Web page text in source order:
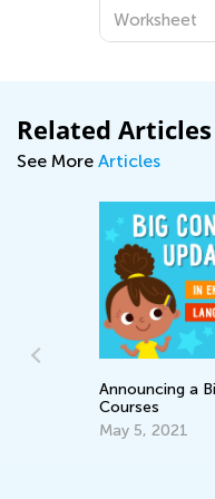
Worksheet
Related Articles
See More Articles
Announcing a
Courses
May 5, 2021